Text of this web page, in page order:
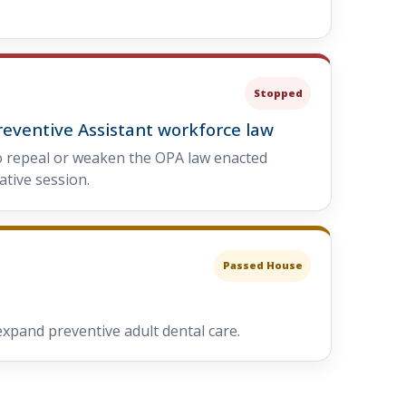
Stopped
Assistant workforce law
or weaken the OPA law enacted
session.
Passed House
preventive adult dental care.